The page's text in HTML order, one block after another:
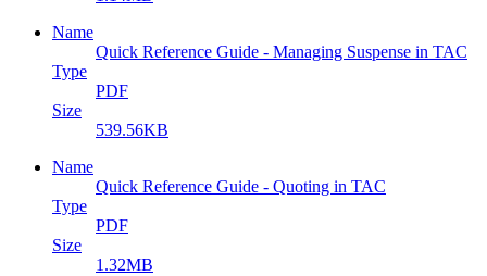
Name
Quick Reference Guide - Managing Suspense in TAC
Type
PDF
Size
539.56KB
Name
Quick Reference Guide - Quoting in TAC
Type
PDF
Size
1.32MB